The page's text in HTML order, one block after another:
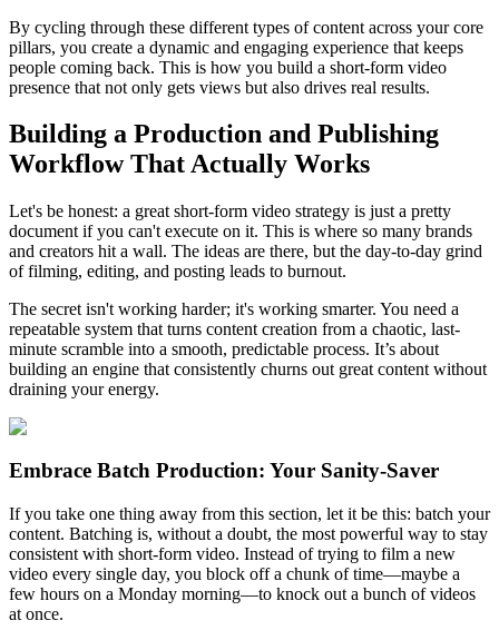
By cycling through these different types of content across your core
pillars, you create a dynamic and engaging experience that keeps
people coming back. This is how you build a short-form video
presence that not only gets views but also drives real results.
Building a Production and Publishing
Workflow That Actually Works
Let's be honest: a great short-form video strategy is just a pretty
document if you can't execute on it. This is where so many brands
and creators hit a wall. The ideas are there, but the day-to-day grind
of filming, editing, and posting leads to burnout.
The secret isn't working harder; it's working smarter. You need a
repeatable system that turns content creation from a chaotic, last-
minute scramble into a smooth, predictable process. It’s about
building an engine that consistently churns out great content without
draining your energy.
Embrace Batch Production: Your Sanity-Saver
If you take one thing away from this section, let it be this: batch your
content. Batching is, without a doubt, the most powerful way to stay
consistent with short-form video. Instead of trying to film a new
video every single day, you block off a chunk of time—maybe a
few hours on a Monday morning—to knock out a bunch of videos
at once.